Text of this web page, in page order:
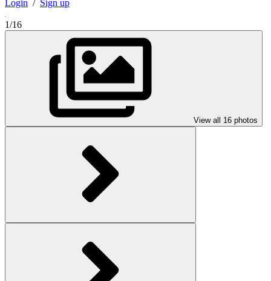
Login / Sign up
1/16
View all 16 photos